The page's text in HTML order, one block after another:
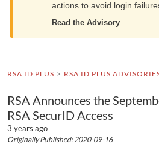
actions to avoid login
Read the Advisory
RSA ID PLUS RSA ID PLUS
RSA Announces the
RSA SecurID Access
3 years ago
Originally Published: 2020-09-16